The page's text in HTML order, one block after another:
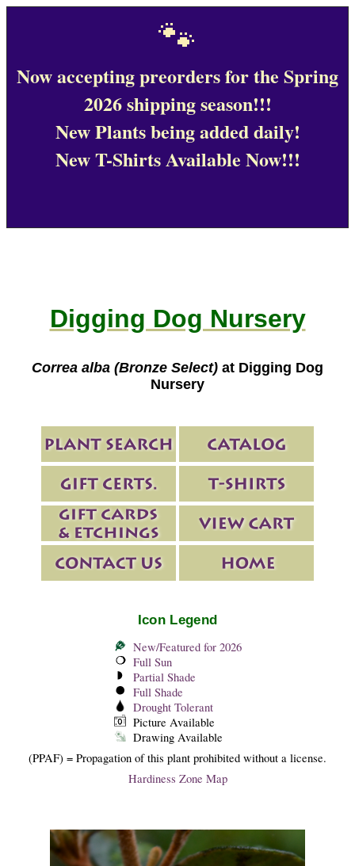
🐾
Now accepting preorders for the Spring
2026 shipping season!!!
New Plants being added daily!
New T-Shirts Available Now!!!
Digging Dog Nursery
Correa alba (Bronze Select) at Digging Dog
Nursery
Icon Legend
New/Featured for 2026
Full Sun
Partial Shade
Full Shade
Drought Tolerant
Picture Available
Drawing Available
(PPAF) = Propagation of this plant prohibited without a license.
Hardiness Zone Map